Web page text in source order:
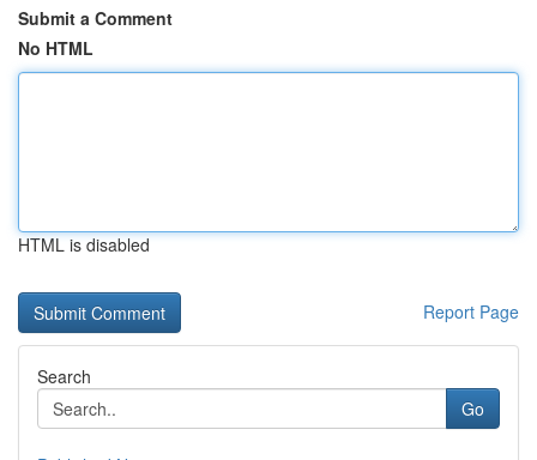
Submit a Comment
No HTML
HTML is disabled
Report Page
Search
Go